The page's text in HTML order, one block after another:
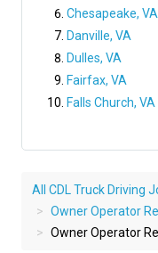
Chesapeake, VA
Danville, VA
Dulles, VA
Fairfax, VA
Falls Church, VA
All CDL Truck Driving
Owner Operator
Owner Operator